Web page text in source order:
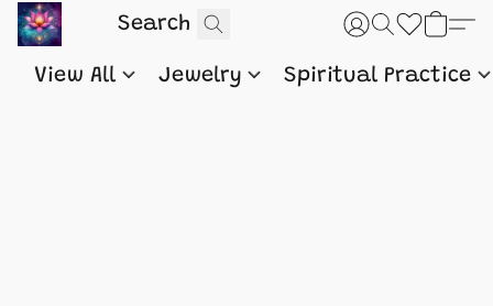
View All Jewelry Spiritual Practice